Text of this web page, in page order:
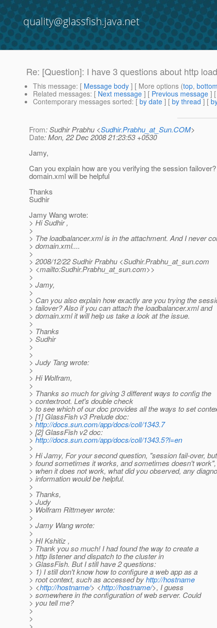
quality@glassfish.java.net
Re: [Question]: I have 3 questions about http
This message: [ Message body ] [ More options (top, bottom
Related messages: [ Next message ] [ Previous message ] [
Contemporary messages sorted: [ by date ] [ by thread ] [
From: Sudhir Prabhu <Sudhir.Prabhu_at_Sun.COM>
Date: Mon, 22 Dec 2008 21:23:53 +0530
Jamy,
Can you explain how are you verifying the session
domain.xml will be helpful
Thanks
Sudhir
Jamy Wang wrote:
> Hi Sudhir ,
>
> The loadbalancer.xml is in the attachment. And I never
> domain.xml....
>
> 2008/12/22 Sudhir Prabhu <Sudhir.Prabhu_at_sun.com
> <mailto:Sudhir.Prabhu_at_sun.com>>
>
> Jamy,
>
> Can you also explain how exactly are you trying the
> failover? Also if you can attach the loadbalancer.xml and
> domain.xml it will help us take a look at the issue.
>
> Thanks
> Sudhir
>
>
> Judy Tang wrote:
>
> Hi Wolfram,
>
> Thanks so much for giving 3 different ways to config the
> contextroot. Let's double check
> to see which of our doc provides all the ways to set
> [1] GlassFish v3 Prelude doc:
>http://docs.sun.com/app/docs/coll/1343.7
> [2] GlassFish v2 doc:
>http://docs.sun.com/app/docs/coll/1343.5?l=en
>
> Hi Jamy, For your second question, "session fail-over,
> found sometimes it works, and sometimes doesn't work",
> when it does not work, what did you observed, any
> information would be helpful.
>
> Thanks,
> Judy
> Wolfram Rittmeyer wrote:
>
> Jamy Wang wrote:
>
> HI Kshitiz ,
> Thank you so much! I had found the way to create a
> http listener and dispatch to the cluster in
> GlassFish. But I still have 2 questions:
> 1) I still don't know how to configure a web app as a
> root context, such as accessed byhttp://hostname
> <http://hostname/> <http://hostname/>, I guess
> somewhere in the configuration of web server. Could
> you tell me?
>
>
>